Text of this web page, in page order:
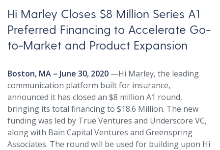
Hi Marley Closes $8 Million Series A1
Preferred Financing to Accelerate Go-
to-Market and Product Expansion
Boston, MA – June 30, 2020 —Hi Marley, the leading
communication platform built for insurance,
announced it has closed an $8 million A1 round,
bringing its total financing to $18.6 Million. The new
funding was led by True Ventures and Underscore VC,
along with Bain Capital Ventures and Greenspring
Associates. The round will be used for building upon Hi